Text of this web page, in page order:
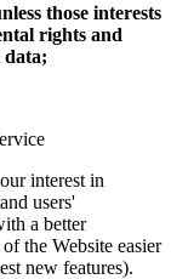
those interests
rights and
data;
interest in
users'
a better
the Website easier
new features).